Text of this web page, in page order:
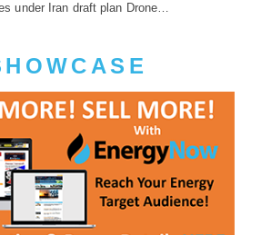
under Iran draft plan Drone…